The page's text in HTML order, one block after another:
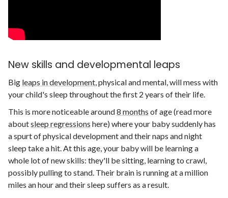
New skills and developmental leaps
Big leaps in development, physical and mental, will mess with
your child's sleep throughout the first 2 years of their life.
This is more noticeable around8 months of age (read more
aboutsleep regressions here) where your baby suddenly has
a spurt of physical development and their naps and night
sleep take a hit. At this age, your baby will be learning a
whole lot of new skills: they'll be sitting, learning to crawl,
possibly pulling to stand. Their brain is running at a million
miles an hour and their sleep suffers as a result.